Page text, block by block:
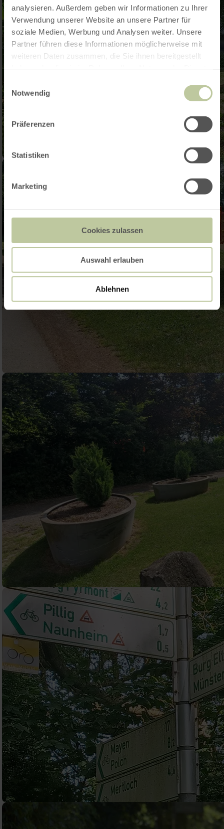
analysieren. Außerdem geben wir Informationen zu Ihrer
Verwendung unserer Website an unsere Partner für
soziale Medien, Werbung und Analysen weiter. Unsere
Partner führen diese Informationen möglicherweise mit
weiteren Daten zusammen, die Sie ihnen bereitgestellt
Einwilligungsauswahl
Notwendig
Präferenzen
Statistiken
Marketing
Cookies zulassen
Auswahl erlauben
Ablehnen